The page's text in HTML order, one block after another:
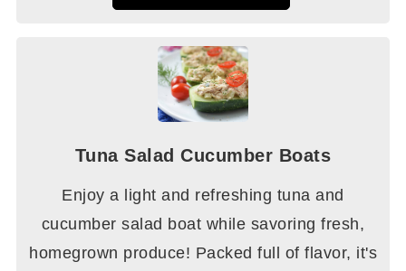
Tuna Salad Cucumber Boats
Enjoy a light and refreshing tuna and
cucumber salad boat while savoring fresh,
homegrown produce! Packed full of flavor, it's